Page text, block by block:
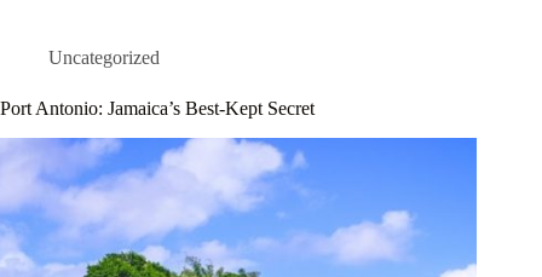
Uncategorized
Port Antonio: Jamaica’s Best-Kept Secret